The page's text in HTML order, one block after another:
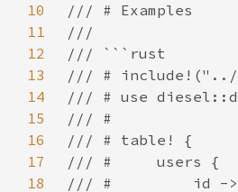
10
11
12
13
14
15
16
17
18